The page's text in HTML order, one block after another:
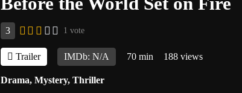
3 1 vote
Trailer IMDb: N/A 70 min 188 views
Drama, Mystery, Thriller